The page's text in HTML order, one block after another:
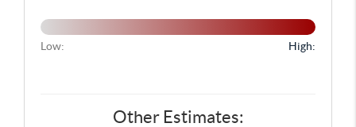
Low: High:
Other Estimates: